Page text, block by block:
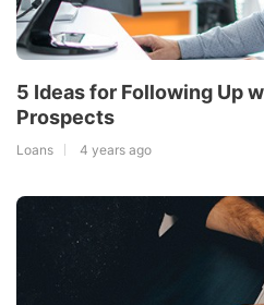
5 Ideas for Following Up
Prospects
Loans 4 years ago